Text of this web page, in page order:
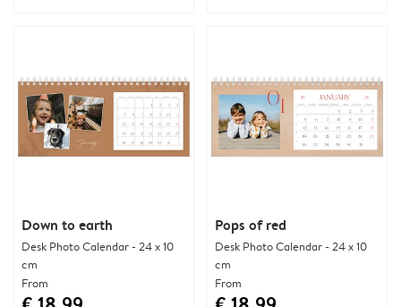
Down to earth
Desk Photo Calendar - 24 x 10
cm
From
Pops of red
Desk Photo Calendar - 24 x 10
cm
From